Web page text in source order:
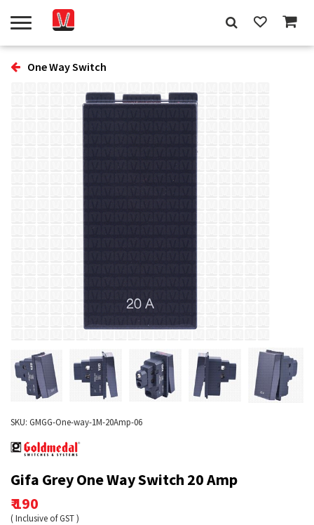
One Way Switch
SKU: GMGG-One-way-1M-20Amp-06
Gifa Grey One Way Switch 20 Amp
₹ 190
( Inclusive of GST )